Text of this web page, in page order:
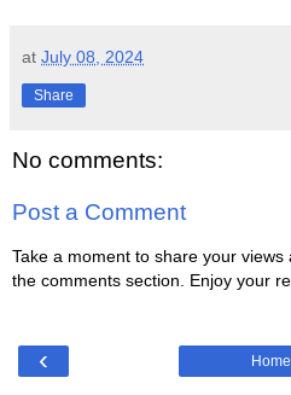
at July 08, 2024
Share
No comments:
Post a Comment
Take a moment to share your views
the comments section. Enjoy your
‹ Home